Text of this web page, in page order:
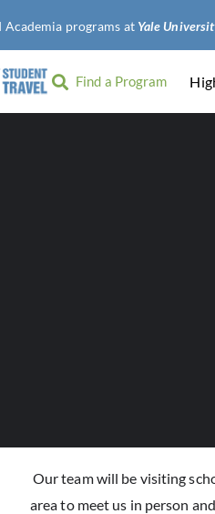
programs at
Find a Program
Our team will be visiting
area to meet us in person